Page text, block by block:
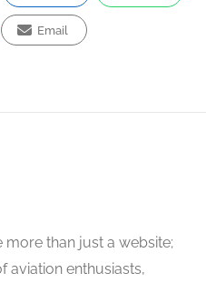
Email
more than just a website;
aviation enthusiasts,